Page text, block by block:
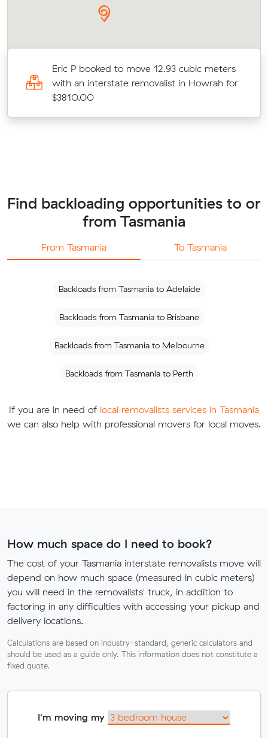
Eric P booked to move 12.93 cubic meters
with an interstate removalist in Howrah for
$3810.00
Find backloading opportunities to or
from Tasmania
From Tasmania To Tasmania
Backloads from Tasmania to Adelaide
Backloads from Tasmania to Brisbane
Backloads from Tasmania to Melbourne
Backloads from Tasmania to Perth
If you are in need of local removalists services in Tasmania
we can also help with professional movers for local moves.
How much space do I need to book?
The cost of your Tasmania interstate removalists move will
depend on how much space (measured in cubic meters)
you will need in the removalists' truck, in addition to
factoring in any difficulties with accessing your pickup and
delivery locations.
Calculations are based on industry-standard, generic calculators and
should be used as a guide only. This information does not constitute a
fixed quote.
I'm moving my